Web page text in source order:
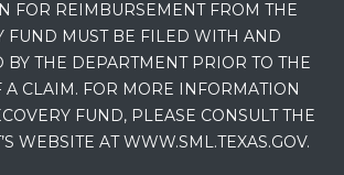
FOR REIMBURSEMENT FROM THE
FUND MUST BE FILED WITH AND
BY THE DEPARTMENT PRIOR TO THE
A CLAIM. FOR MORE INFORMATION
FUND, PLEASE CONSULT THE
WEBSITE AT WWW.SML.TEXAS.GOV.